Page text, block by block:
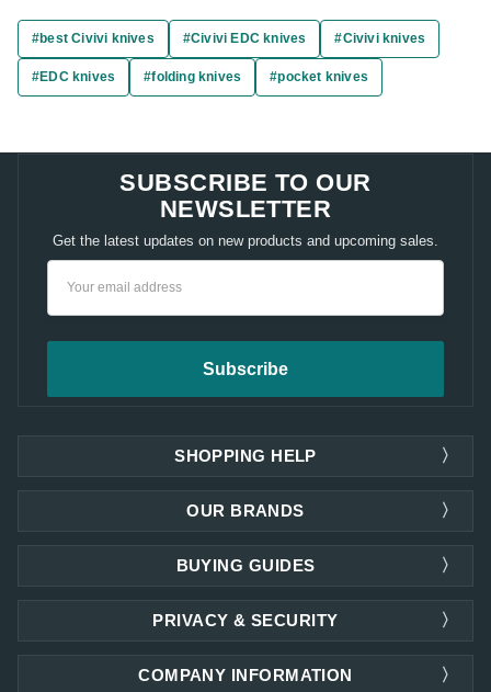
#best Civivi knives #Civivi EDC knives #Civivi knives
#EDC knives #folding knives #pocket knives
SUBSCRIBE TO OUR
NEWSLETTER
Get the latest updates on new products and upcoming sales.
SHOPPING HELP
OUR BRANDS
PRIVACY & SECURITY
COMPANY INFORMATION
BUYING GUIDES